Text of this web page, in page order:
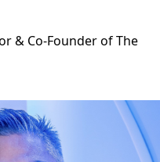
& Co-Founder of The